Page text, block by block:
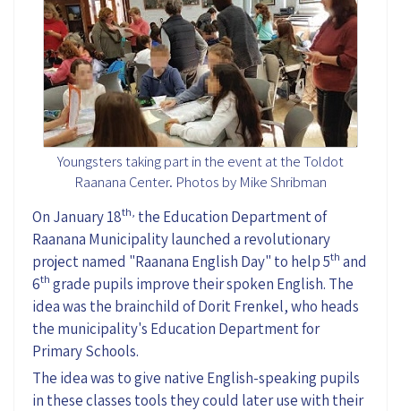
Youngsters taking part in the event at the Toldot
Raanana Center. Photos by Mike Shribman
On January 18th, the Education Department of
Raanana Municipality launched a revolutionary
project named "Raanana English Day" to help 5th and
6th grade pupils improve their spoken English. The
idea was the brainchild of Dorit Frenkel, who heads
the municipality's Education Department for
Primary Schools.
The idea was to give native English-speaking pupils
in these classes tools they could later use with their